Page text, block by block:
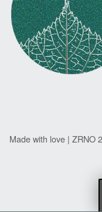
Made with love | ZRNO